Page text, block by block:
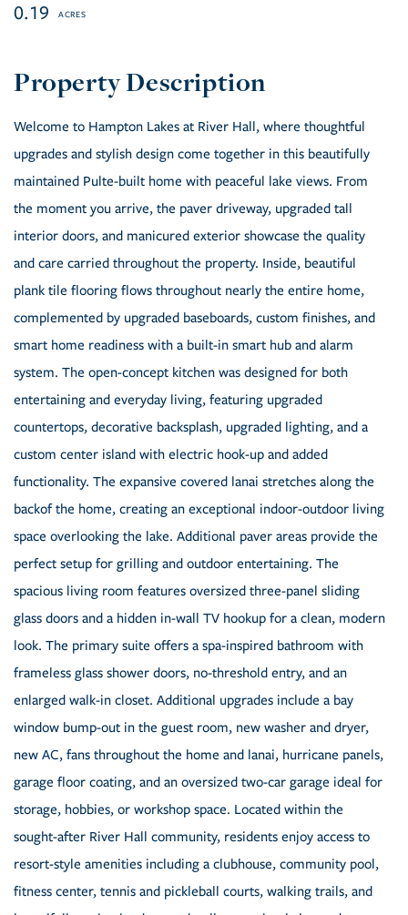
0.19
Welcome to Hampton Lakes at River Hall, where thoughtful
upgrades and stylish design come together in this beautifully
maintained Pulte-built home with peaceful lake views. From
the moment you arrive, the paver driveway, upgraded tall
interior doors, and manicured exterior showcase the quality
and care carried throughout the property. Inside, beautiful
plank tile flooring flows throughout nearly the entire home,
complemented by upgraded baseboards, custom finishes, and
smart home readiness with a built-in smart hub and alarm
system. The open-concept kitchen was designed for both
entertaining and everyday living, featuring upgraded
countertops, decorative backsplash, upgraded lighting, and a
custom center island with electric hook-up and added
functionality. The expansive covered lanai stretches along the
backof the home, creating an exceptional indoor-outdoor living
space overlooking the lake. Additional paver areas provide the
perfect setup for grilling and outdoor entertaining. The
spacious living room features oversized three-panel sliding
glass doors and a hidden in-wall TV hookup for a clean, modern
look. The primary suite offers a spa-inspired bathroom with
frameless glass shower doors, no-threshold entry, and an
enlarged walk-in closet. Additional upgrades include a bay
window bump-out in the guest room, new washer and dryer,
new AC, fans throughout the home and lanai, hurricane panels,
garage floor coating, and an oversized two-car garage ideal for
storage, hobbies, or workshop space. Located within the
sought-after River Hall community, residents enjoy access to
resort-style amenities including a clubhouse, community pool,
fitness center, tennis and pickleball courts, walking trails, and